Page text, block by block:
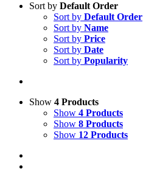
Sort by Default Order
Sort by Default Order
Sort by Name
Sort by Price
Sort by Date
Sort by Popularity
Show 4 Products
Show 4 Products
Show 8 Products
Show 12 Products